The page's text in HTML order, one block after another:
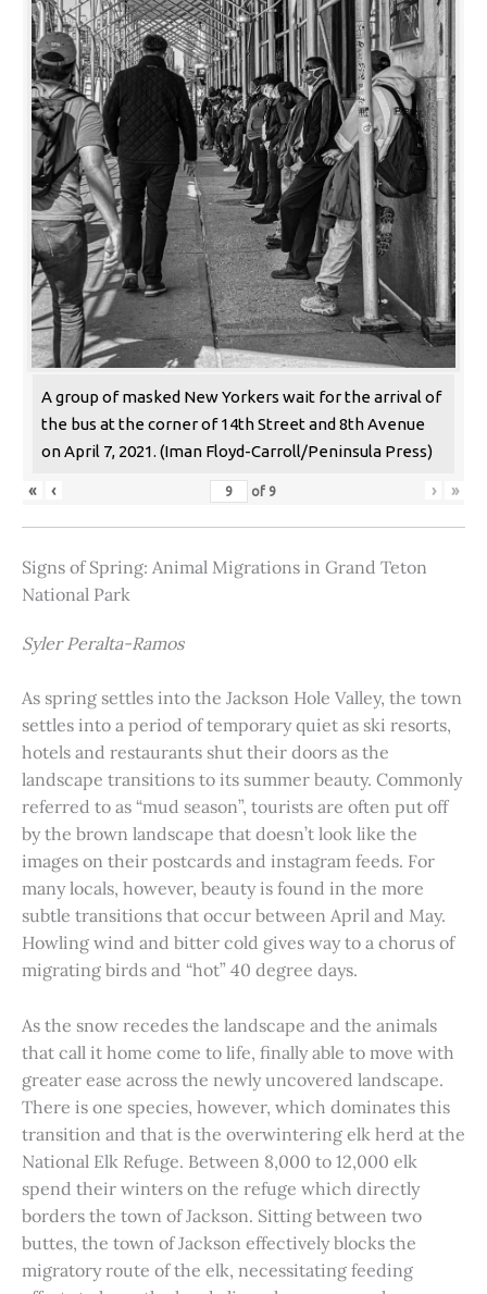
A group of masked New Yorkers wait for the arrival of
the bus at the corner of 14th Street and 8th Avenue
on April 7, 2021. (Iman Floyd-Carroll/Peninsula Press)
« ‹ of 9 › »
Signs of Spring: Animal Migrations in Grand Teton
National Park
Syler Peralta-Ramos
As spring settles into the Jackson Hole Valley, the town
settles into a period of temporary quiet as ski resorts,
hotels and restaurants shut their doors as the
landscape transitions to its summer beauty. Commonly
referred to as “mud season”, tourists are often put off
by the brown landscape that doesn’t look like the
images on their postcards and instagram feeds. For
many locals, however, beauty is found in the more
subtle transitions that occur between April and May.
Howling wind and bitter cold gives way to a chorus of
migrating birds and “hot” 40 degree days.
As the snow recedes the landscape and the animals
that call it home come to life, finally able to move with
greater ease across the newly uncovered landscape.
There is one species, however, which dominates this
transition and that is the overwintering elk herd at the
National Elk Refuge. Between 8,000 to 12,000 elk
spend their winters on the refuge which directly
borders the town of Jackson. Sitting between two
buttes, the town of Jackson effectively blocks the
migratory route of the elk, necessitating feeding